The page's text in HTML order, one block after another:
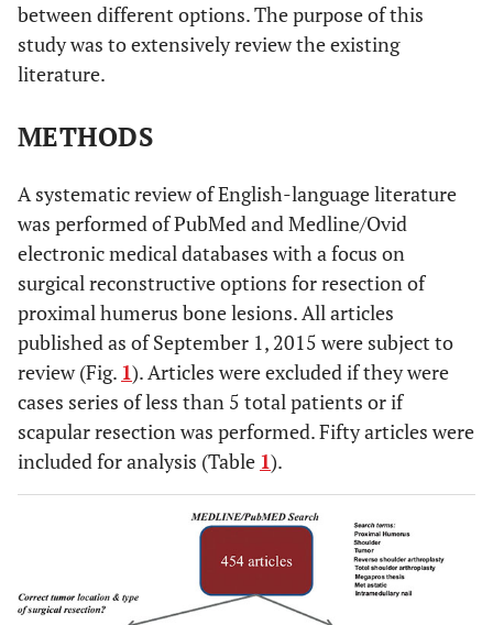
between different options. The purpose of this
study was to extensively review the existing
literature.
METHODS
A systematic review of English-language literature
was performed of PubMed and Medline/Ovid
electronic medical databases with a focus on
surgical reconstructive options for resection of
proximal humerus bone lesions. All articles
published as of September 1, 2015 were subject to
review (Fig. 1). Articles were excluded if they were
cases series of less than 5 total patients or if
scapular resection was performed. Fifty articles were
included for analysis (Table 1).